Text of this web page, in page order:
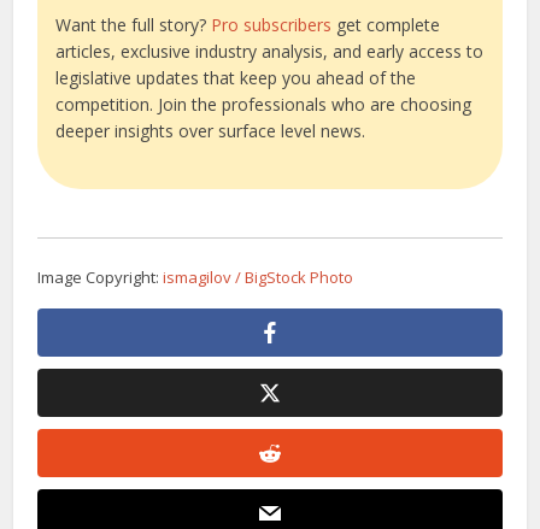
Want the full story? Pro subscribers get complete
articles, exclusive industry analysis, and early access to
legislative updates that keep you ahead of the
competition. Join the professionals who are choosing
deeper insights over surface level news.
Image Copyright:ismagilov / BigStock Photo